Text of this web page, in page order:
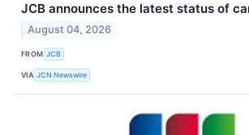
JCB announces the latest status of
August 04, 2026
FROM JCB
VIA JCN Newswire